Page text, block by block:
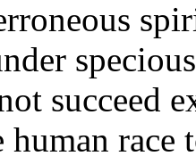
succeed
race